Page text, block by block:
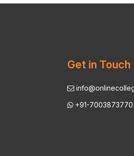
Get in Touch
+91-7003873770